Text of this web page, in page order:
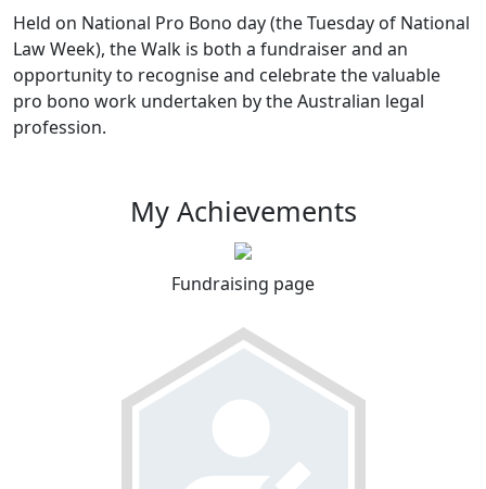
Held on National Pro Bono day (the Tuesday of National
Law Week), the Walk is both a fundraiser and an
opportunity to recognise and celebrate the valuable
pro bono work undertaken by the Australian legal
profession.
My Achievements
Fundraising page